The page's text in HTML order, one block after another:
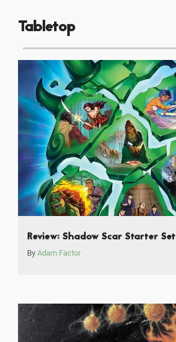
Tabletop
Review: Shadow Scar Starter Set
By Adam Factor